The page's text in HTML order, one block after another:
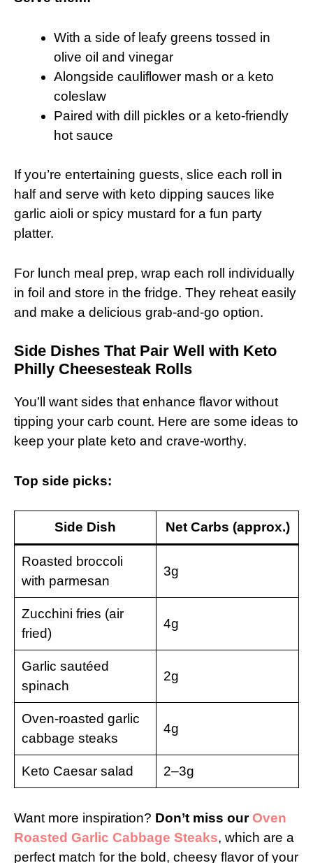
With a side of leafy greens tossed in
olive oil and vinegar
Alongside cauliflower mash or a keto
coleslaw
Paired with dill pickles or a keto-friendly
hot sauce
If you’re entertaining guests, slice each roll in
half and serve with keto dipping sauces like
garlic aioli or spicy mustard for a fun party
platter.
For lunch meal prep, wrap each roll individually
in foil and store in the fridge. They reheat easily
and make a delicious grab-and-go option.
Side Dishes That Pair Well with Keto
Philly Cheesesteak Rolls
You’ll want sides that enhance flavor without
tipping your carb count. Here are some ideas to
keep your plate keto and crave-worthy.
Top side picks:
Side Dish Net Carbs (approx.)
Roasted broccoli
with parmesan
3g
Zucchini fries (air
fried)
4g
Garlic sautéed
spinach
2g
Oven-roasted garlic
cabbage steaks
4g
Keto Caesar salad 2–3g
Want more inspiration? Don’t miss our Oven
Roasted Garlic Cabbage Steaks, which are a
perfect match for the bold, cheesy flavor of your